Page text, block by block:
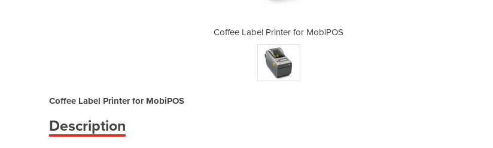
Coffee Label Printer for MobiPOS
Coffee Label Printer for MobiPOS
Description